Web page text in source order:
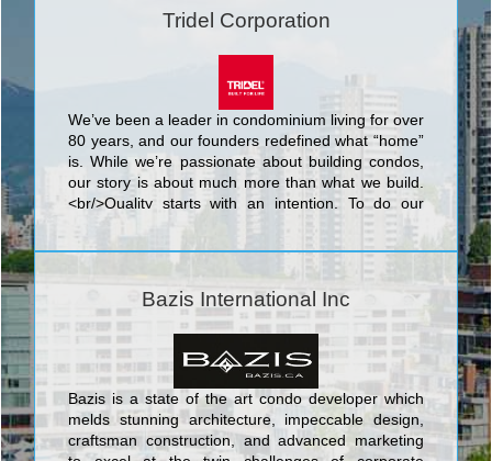
Tridel Corporation
We’ve been a leader in condominium living for over
80 years, and our founders redefined what “home”
is. While we’re passionate about building condos,
our story is about much more than what we build.
<br/>Quality starts with an intention. To do our
best. We know that nothing’s more personal than
your home. It’s fitting then that our team of people
put their skills and dedication to work each day for
the communities that we share. <br/>Your life. Our
promise to you is a simple but powerful reflection
of our trademark, Built for Life. This means building
homes of enduring, lasting value for today’s
lifestyles. <br/>Of all the things we’ve built, your
trust is valued the most.
Bazis International Inc
Bazis is a state of the art condo developer which
melds stunning architecture, impeccable design,
craftsman construction, and advanced marketing